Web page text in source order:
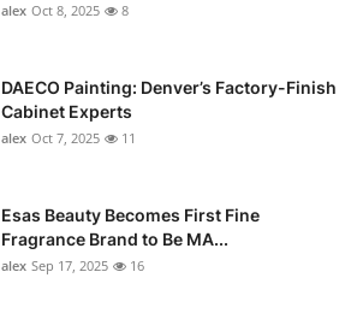
alex Oct 8, 2025 8
DAECO Painting: Denver’s Factory-Finish
Cabinet Experts
alex Oct 7, 2025 11
Esas Beauty Becomes First Fine
Fragrance Brand to Be MA...
alex Sep 17, 2025 16